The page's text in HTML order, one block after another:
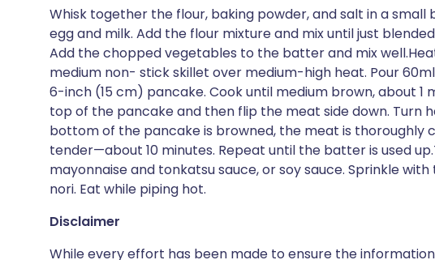
Whisk together the flour, baking powder, and salt in a small
egg and milk. Add the flour mixture and mix until just
Add the chopped vegetables to the batter and mix
medium non- stick skillet over medium-high heat. Pour
6-inch (15 cm) pancake. Cook until medium brown, about 1
top of the pancake and then flip the meat side down. Turn
bottom of the pancake is browned, the meat is thoroughly
tender—about 10 minutes. Repeat until the batter is used
mayonnaise and tonkatsu sauce, or soy sauce. Sprinkle
nori. Eat while piping hot.
Disclaimer
While every effort has been made to ensure the